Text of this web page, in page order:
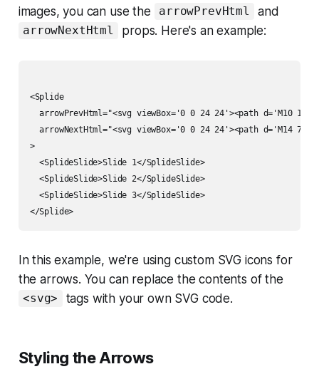
images, you can use the
arrowPrevHtml and
arrowNextHtml props. Here's an example:
<Splide
arrowPrevHtml="<svg viewBox='0 0 24 24'><path d='M10
arrowNextHtml="<svg viewBox='0 0 24 24'><path d='M14 7l-
>
  <SplideSlide>Slide 1</SplideSlide>
  <SplideSlide>Slide 2</SplideSlide>
  <SplideSlide>Slide 3</SplideSlide>
In this example, we're using custom SVG icons for
the arrows. You can replace the contents of the
<svg> tags with your own SVG code.
Styling the Arrows